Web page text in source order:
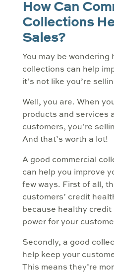
How Can
Collections
Sales?
You may be wondering
collections can help
it’s not like you’re
Well, you are. When
products and services
customers, you’re
And that’s worth a lot!
A good commercial
can help you improve
few ways. First of all,
customers’ credit
because healthy credit
power for your
Secondly, a good
help keep your
This means they’re